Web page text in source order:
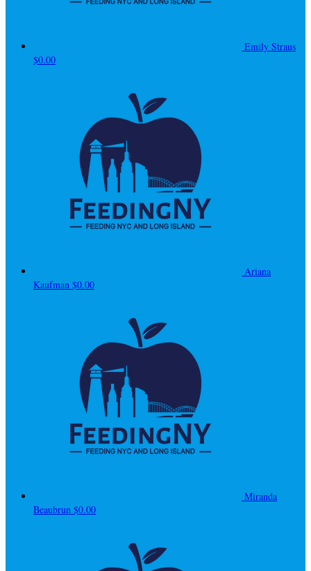
Emily Straus
$0.00
Ariana
Kaufman $0.00
Miranda
Beaubrun $0.00